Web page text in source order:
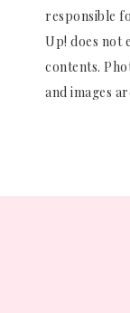
responsible
Up! does not
contents.
and images